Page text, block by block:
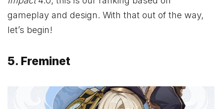
gameplay and design. With that out of the way,
let’s begin!
5. Freminet